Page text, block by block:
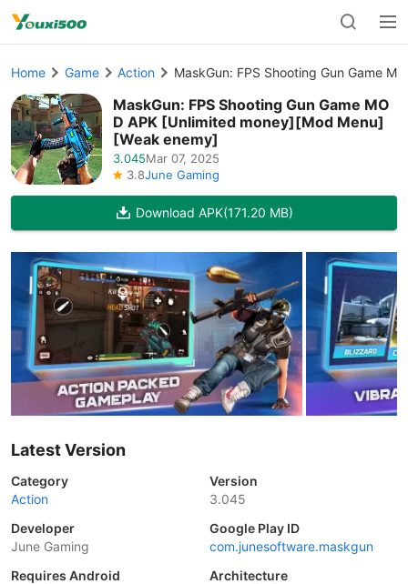
Home Game Action MaskGun: FPS Shooting Gun Game
MaskGun: FPS Shooting Gun Game MO
D APK [Unlimited money][Mod Menu]
[Weak enemy]
3.045Mar 07, 2025
3.8June Gaming
Download APK(171.20 MB)
Latest Version
Category
Action
Version
3.045
Developer
June Gaming
Google Play ID
com.junesoftware.maskgun
Requires Android
Architecture